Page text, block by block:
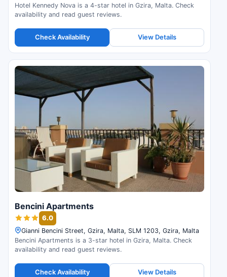
Hotel Kennedy Nova is a 4-star hotel in Gzira, Malta. Check
availability and read guest reviews.
Check Availability View Details
Bencini Apartments
6.0
Gianni Bencini Street, Gzira, Malta, SLM 1203, Gzira, Malta
Bencini Apartments is a 3-star hotel in Gzira, Malta. Check
availability and read guest reviews.
Check Availability View Details